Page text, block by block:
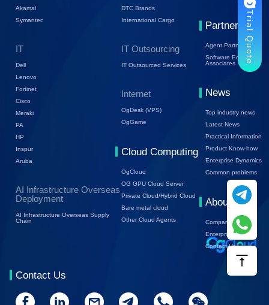
Akamai
Symantec
IT
Dell
Lenovo
Fortinet
Cisco
Meraki
PA
HP
Inspur
Aruba
AI Infrastructure Overseas
Deployment
AI Infrastructure Overseas Supply
Chain
DTC Brands
International Cargo
IT Outsourcing
IT Outsourced Services
Internet
OgDesk (VPS)
OgGame
Cloud Computing
OgCloud
OG GPU Cloud Server
Private Cloud/Hybrid Cloud
Bare metal cloud
Other Cloud Agents
Partners
Agent Partners
Software Ecology
Associates
News
Top industry news
Latest News
Practical Information
Product Know-how
Enterprise Dynamics
Common problems
About Us
Company Profile
Enterprise Trends
Contact Us
Contact Us
Trial Quote